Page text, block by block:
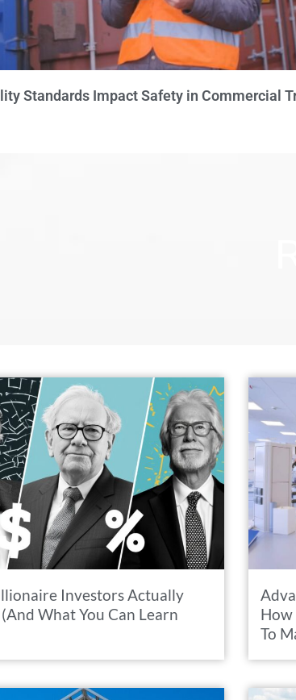
Standards Impact Safety in Commercial
Investors Actually
What You Can Learn
How
To